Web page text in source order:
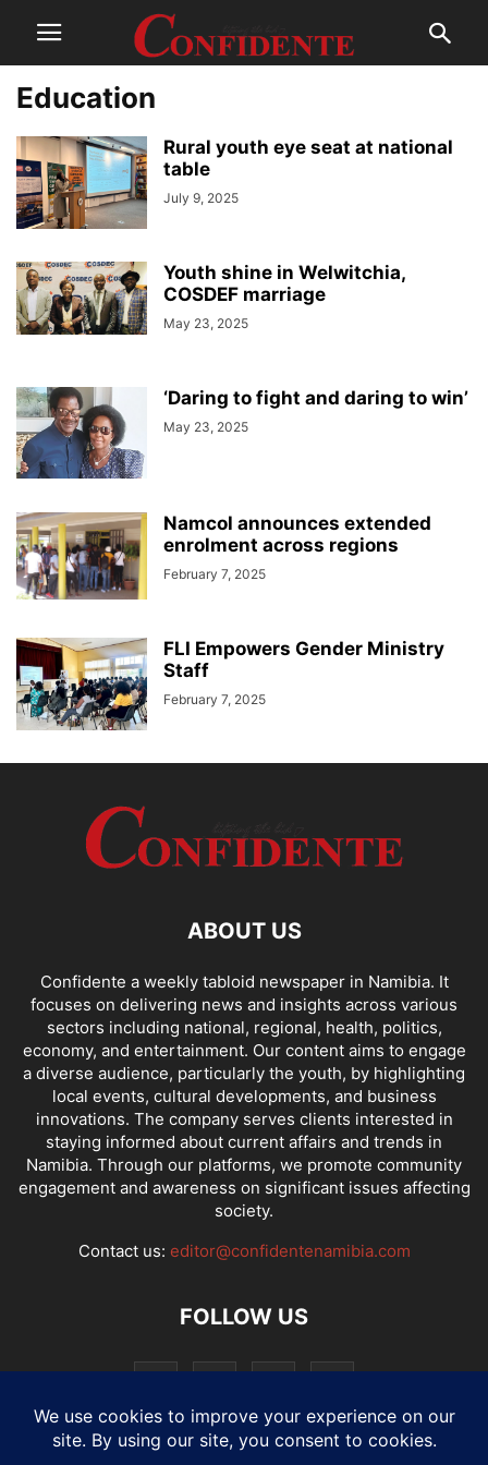
Education
Rural youth eye seat at national
table
July 9, 2025
Youth shine in Welwitchia,
COSDEF marriage
May 23, 2025
‘Daring to fight and daring to win’
May 23, 2025
Namcol announces extended
enrolment across regions
February 7, 2025
FLI Empowers Gender Ministry
Staff
February 7, 2025
ABOUT US
Confidente a weekly tabloid newspaper in Namibia. It
focuses on delivering news and insights across various
sectors including national, regional, health, politics,
economy, and entertainment. Our content aims to engage
a diverse audience, particularly the youth, by highlighting
local events, cultural developments, and business
innovations. The company serves clients interested in
staying informed about current affairs and trends in
Namibia. Through our platforms, we promote community
engagement and awareness on significant issues affecting
society.
Contact us: editor@confidentenamibia.com
FOLLOW US